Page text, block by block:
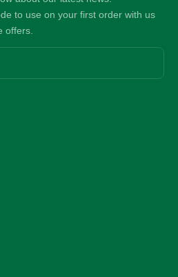
to use on your first order with us
offers.